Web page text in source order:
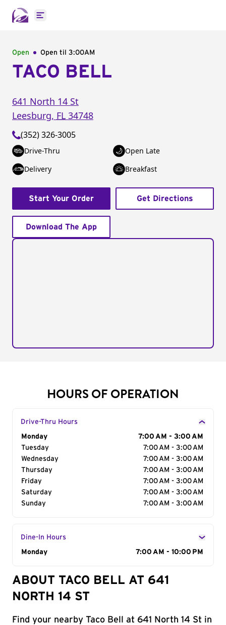
Open main menu
Open Open til 3:00AM
TACO BELL
641 North 14 St
Leesburg, FL 34748
(352) 326-3005
Drive-Thru
Open Late
Delivery
Breakfast
Start Your Order Get Directions
Download The App
HOURS OF OPERATION
Drive-Thru Hours
Day of the Week
Monday
7:00 AM - 3:00 AM
Tuesday
7:00 AM - 3:00 AM
Wednesday
7:00 AM - 3:00 AM
Thursday
7:00 AM - 3:00 AM
Friday
7:00 AM - 3:00 AM
Saturday
7:00 AM - 3:00 AM
Sunday
7:00 AM - 3:00 AM
Dine-In Hours
Day of the Week
Monday 7:00 AM - 10:00 PM
ABOUT TACO BELL AT 641
NORTH 14 ST
Find your nearby Taco Bell at 641 North 14 St in